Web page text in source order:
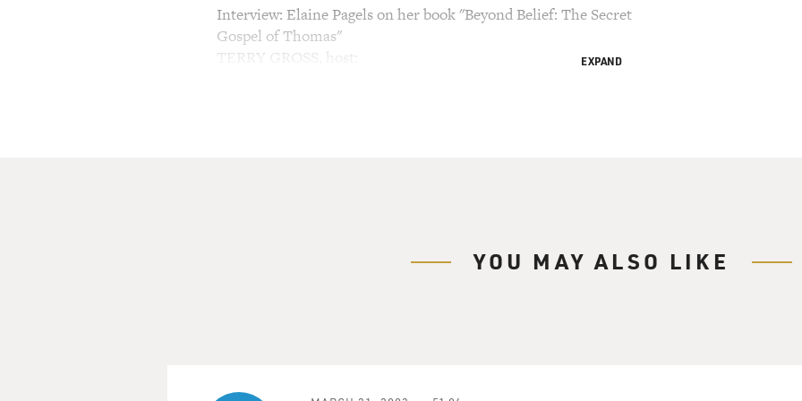
Interview: Elaine Pagels on her book "Beyond Belief: The Secret
Gospel of Thomas"
TERRY GROSS, host:
Disciples. These writings were suppressed by the church and kept out of the
canon. In 1945 they were discovered buried in Egypt, along with other texts
EXPAND
YOU MAY ALSO LIKE